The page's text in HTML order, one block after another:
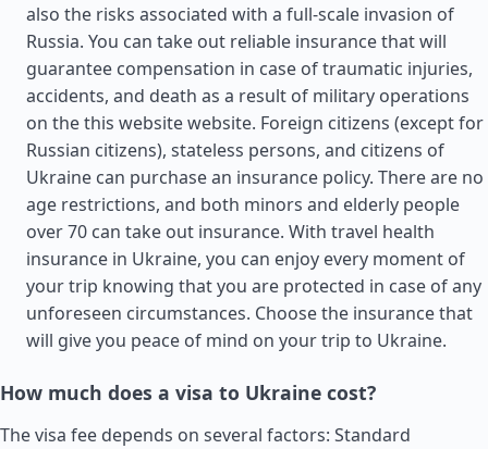
also the risks associated with a full-scale invasion of
Russia. You can take out reliable insurance that will
guarantee compensation in case of traumatic injuries,
accidents, and death as a result of military operations
on the this website website. Foreign citizens (except for
Russian citizens), stateless persons, and citizens of
Ukraine can purchase an insurance policy. There are no
age restrictions, and both minors and elderly people
over 70 can take out insurance. With travel health
insurance in Ukraine, you can enjoy every moment of
your trip knowing that you are protected in case of any
unforeseen circumstances. Choose the insurance that
will give you peace of mind on your trip to Ukraine.
How much does a visa to Ukraine cost?
The visa fee depends on several factors: Standard